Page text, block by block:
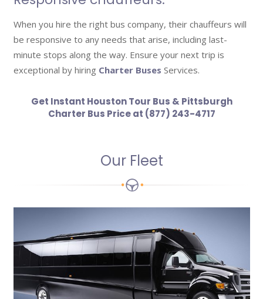
When you hire the right bus company, their chauffeurs will
be responsive to any needs that arise, including last-
minute stops along the way. Ensure your next trip is
exceptional by hiring Charter Buses Services.
Get Instant Houston Tour Bus & Pittsburgh
Charter Bus Price at (877) 243-4717
Our Fleet